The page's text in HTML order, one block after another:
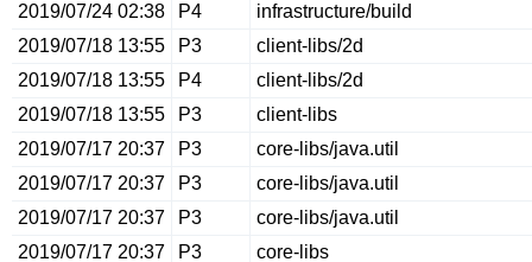
2019/07/24 02:38
P4
infrastructure/build
2019/07/18 13:55
P3
client-libs/2d
2019/07/18 13:55
P4
client-libs/2d
2019/07/18 13:55
P3
client-libs
2019/07/17 20:37
P3
core-libs/java.util
2019/07/17 20:37
P3
core-libs/java.util
2019/07/17 20:37
P3
core-libs/java.util
2019/07/17 20:37
P3 core-libs